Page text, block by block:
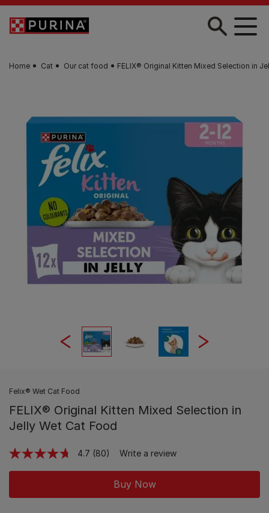
Skip to main content
Home Cat Our cat food FELIX® Original Kitten Mixed Selection in
Felix® Wet Cat Food
FELIX® Original Kitten Mixed Selection in
Jelly Wet Cat Food
4.7 Read
Same
page
(80) Write a review
Buy Now